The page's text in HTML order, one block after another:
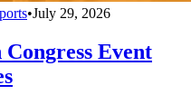
•July 29, 2026
Event